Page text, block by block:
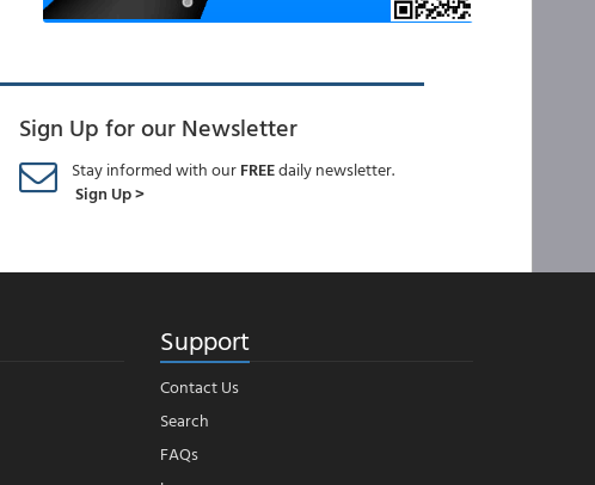
Sign Up for our Newsletter
Stay informed with ourFREEdaily newsletter.
Sign Up >
Support
Contact Us
Search
FAQs